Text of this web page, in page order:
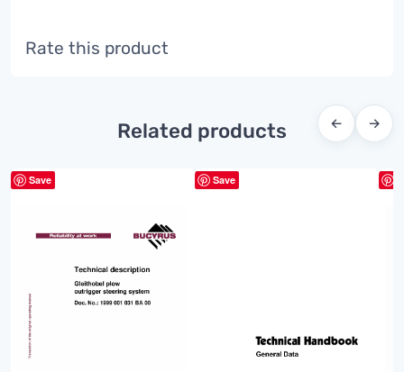
Rate this product
Related products ← →
Save Save